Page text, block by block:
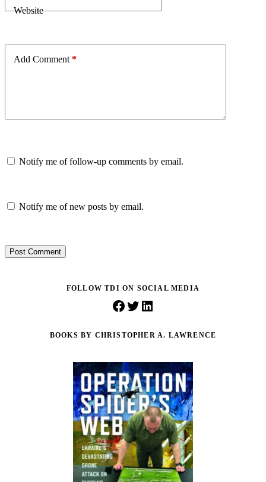
Website
Add Comment*
Notify me of follow-up comments by email.
Notify me of new posts by email.
Post Comment
FOLLOW TDI ON SOCIAL MEDIA
Facebook
Twitter
LinkedIn
BOOKS BY CHRISTOPHER A. LAWRENCE